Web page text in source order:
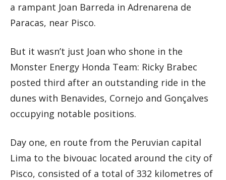
a rampant Joan Barreda in Adrenarena de
Paracas, near Pisco.
But it wasn’t just Joan who shone in the
Monster Energy Honda Team: Ricky Brabec
posted third after an outstanding ride in the
dunes with Benavides, Cornejo and Gonçalves
occupying notable positions.
Day one, en route from the Peruvian capital
Lima to the bivouac located around the city of
Pisco, consisted of a total of 332 kilometres of